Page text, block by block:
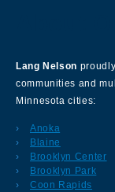
Lang Nelson
communities and
Minnesota cities:
Anoka
Blaine
Brooklyn Center
Brooklyn Park
Coon Rapids